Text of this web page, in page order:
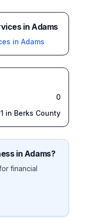
in Adams
in Adams
0
1 in Berks County
inAdams?
financial